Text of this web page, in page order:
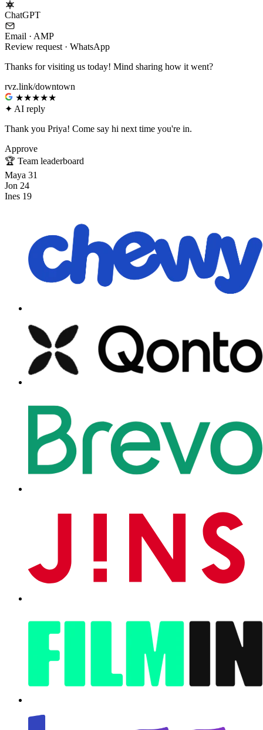
ChatGPT
Email · AMP
Review request · WhatsApp
Thanks for visiting us today! Mind sharing how it went?
rvz.link/downtown
★★★★★
✦ AI reply
Thank you Priya! Come say hi next time you're in.
Approve
🏆 Team leaderboard
Maya 31
Jon 24
Ines 19